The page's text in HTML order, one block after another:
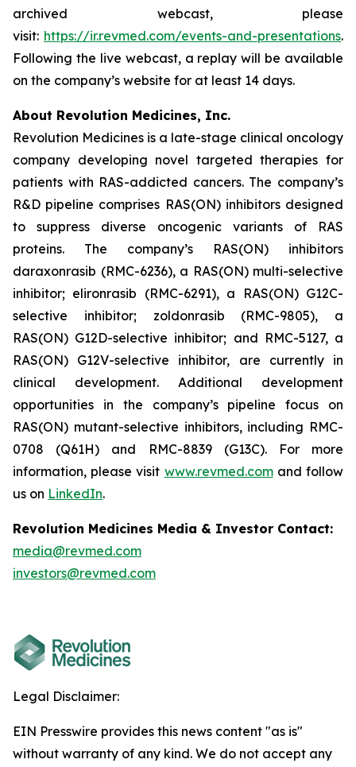
archived webcast, please
visit: https://ir.revmed.com/events-and-presentations.
Following the live webcast, a replay will be available
on the company’s website for at least 14 days.
About Revolution Medicines, Inc.
Revolution Medicines is a late-stage clinical oncology
company developing novel targeted therapies for
patients with RAS-addicted cancers. The company’s
R&D pipeline comprises RAS(ON) inhibitors designed
to suppress diverse oncogenic variants of RAS
proteins. The company’s RAS(ON) inhibitors
daraxonrasib (RMC-6236), a RAS(ON) multi-selective
inhibitor; elironrasib (RMC-6291), a RAS(ON) G12C-
selective inhibitor; zoldonrasib (RMC-9805), a
RAS(ON) G12D-selective inhibitor; and RMC-5127, a
RAS(ON) G12V-selective inhibitor, are currently in
clinical development. Additional development
opportunities in the company’s pipeline focus on
RAS(ON) mutant-selective inhibitors, including RMC-
0708 (Q61H) and RMC-8839 (G13C). For more
information, please visit www.revmed.comand follow
us on LinkedIn.
Revolution Medicines Media & Investor Contact:
media@revmed.com
investors@revmed.com
Legal Disclaimer:
EIN Presswire provides this news content "as is"
without warranty of any kind. We do not accept any